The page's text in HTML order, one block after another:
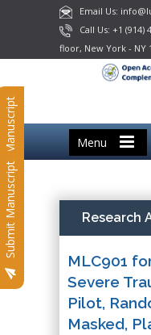
Email Us:
Call Us: +1 (914)
floor, New York - NY
Menu
Submit Manuscript
Submit Manuscript Research
MLC901
Severe
Pilot,
Masked,